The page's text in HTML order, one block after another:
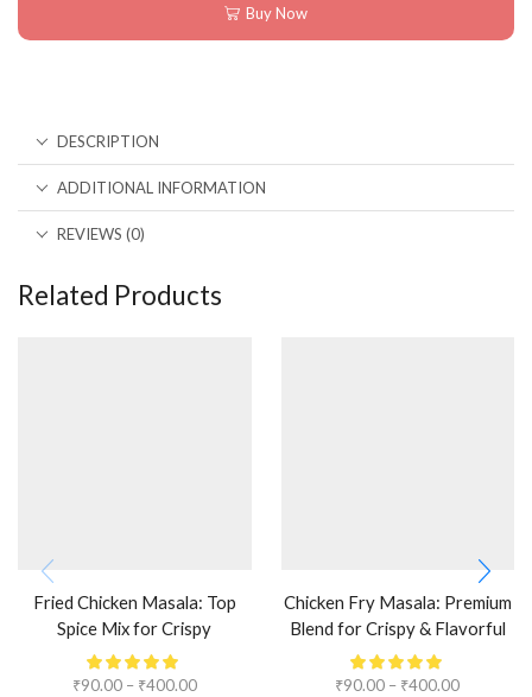
Buy Now
DESCRIPTION
ADDITIONAL INFORMATION
REVIEWS (0)
Related Products
Fried Chicken Masala: Top
Spice Mix for Crispy
Perfection
₹90.00 – ₹400.00
Chicken Fry Masala: Premium
Blend for Crispy & Flavorful
Fry
₹90.00 – ₹400.00